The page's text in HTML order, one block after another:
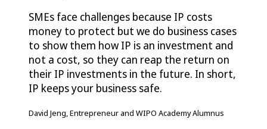
SMEs face challenges because IP costs
money to protect but we do business cases
to show them how IP is an investment and
not a cost, so they can reap the return on
their IP investments in the future. In short,
IP keeps your business safe.
David Jeng, Entrepreneur and WIPO Academy Alumnus